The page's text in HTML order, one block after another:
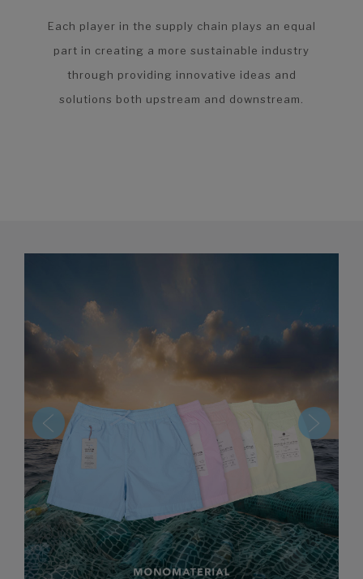
Each player in the supply chain plays an equal
part in creating a more sustainable industry
through providing innovative ideas and
solutions both upstream and downstream.